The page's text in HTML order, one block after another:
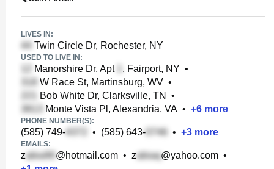
LIVES IN:
Twin Circle Dr, Rochester, NY
USED TO LIVE IN:
Manorshire Dr, Apt , Fairport, NY •
W Race St, Martinsburg, WV •
Bob White Dr, Clarksville, TN
•
Monte Vista Pl, Alexandria, VA • +6 more
PHONE NUMBER(S):
(585) 749- • (585) 643- • +3 more
EMAILS:
z @hotmail.com • z @yahoo.com •